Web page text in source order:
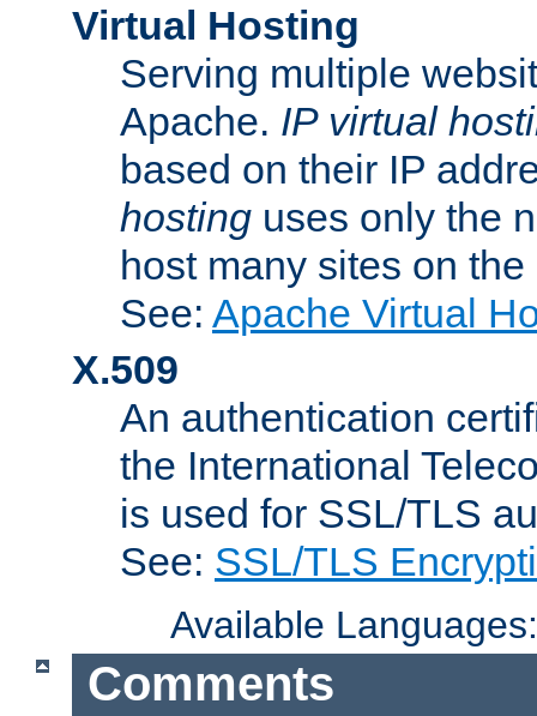
Virtual Hosting
Serving multiple
Apache. IP virtual
based on their IP
hosting uses only the
host many sites on
See: Apache Virtual
X.509
An authentication
the International
is used for SSL/TLS
See: SSL/TLS
Available
Comments